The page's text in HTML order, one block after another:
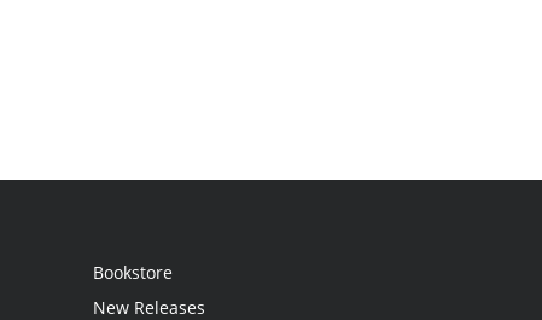
Bookstore
New Releases